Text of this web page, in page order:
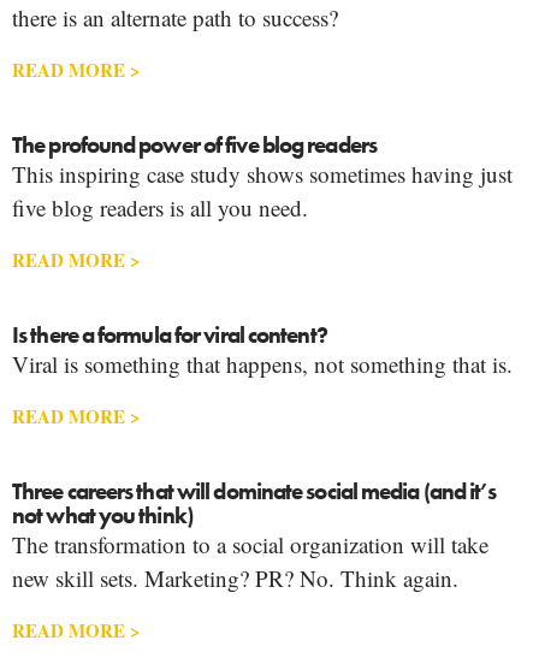
there is an alternate path to success?
READ MORE >
The profound power of five blog readers
This inspiring case study shows sometimes having just
five blog readers is all you need.
READ MORE >
Is there a formula for viral content?
Viral is something that happens, not something that is.
READ MORE >
Three careers that will dominate social media (and it’s
not what you think)
The transformation to a social organization will take
new skill sets. Marketing? PR? No. Think again.
READ MORE >